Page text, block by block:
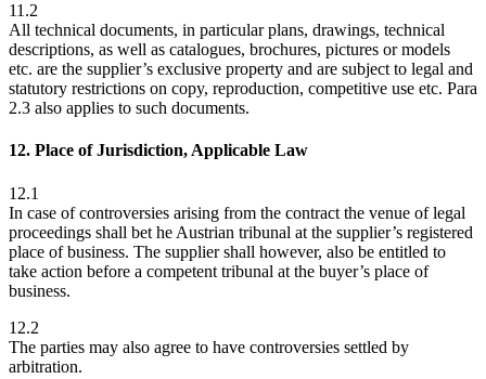
11.2
All technical documents, in particular plans, drawings, technical
descriptions, as well as catalogues, brochures, pictures or models
etc. are the supplier’s exclusive property and are subject to legal and
statutory restrictions on copy, reproduction, competitive use etc. Para
2.3 also applies to such documents.
12. Place of Jurisdiction, Applicable Law
12.1
In case of controversies arising from the contract the venue of legal
proceedings shall bet he Austrian tribunal at the supplier’s registered
place of business. The supplier shall however, also be entitled to
take action before a competent tribunal at the buyer’s place of
business.
12.2
The parties may also agree to have controversies settled by
arbitration.